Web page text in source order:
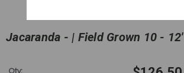
Jacaranda - | Field Grown 10 - 12'
Qty: